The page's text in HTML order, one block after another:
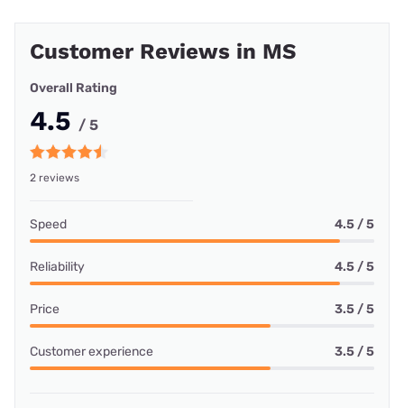
Customer Reviews in MS
Overall Rating
4.5 / 5
2 reviews
Speed 4.5 / 5
Reliability 4.5 / 5
Price 3.5 / 5
Customer experience 3.5 / 5